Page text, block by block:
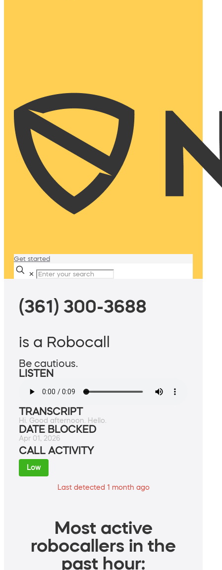
Get started
✕
(361) 300-3688
is a Robocall
Be cautious.
LISTEN
TRANSCRIPT
Hi. Good afternoon. Hello.
DATE BLOCKED
Apr 01, 2026
CALL ACTIVITY
Low
Last detected 1 month ago
Most active
robocallers in the
past hour: